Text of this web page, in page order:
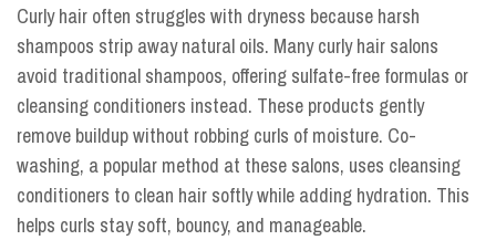
Curly hair often struggles with dryness because harsh
shampoos strip away natural oils. Many curly hair salons
avoid traditional shampoos, offering sulfate-free formulas or
cleansing conditioners instead. These products gently
remove buildup without robbing curls of moisture. Co-
washing, a popular method at these salons, uses cleansing
conditioners to clean hair softly while adding hydration. This
helps curls stay soft, bouncy, and manageable.